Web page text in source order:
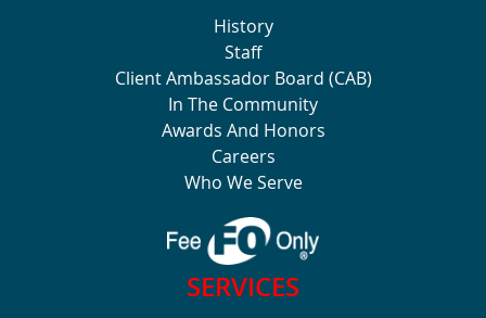
History
Staff
Client Ambassador Board (CAB)
In The Community
Awards And Honors
Careers
Who We Serve
SERVICES